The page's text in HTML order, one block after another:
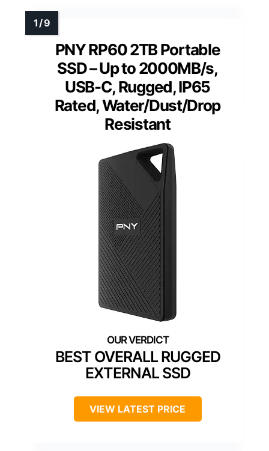
PNY RP60 2TB Portable
SSD – Up to 2000MB/s,
USB-C, Rugged, IP65
Rated, Water/Dust/Drop
Resistant
BEST OVERALL RUGGED
EXTERNAL SSD
VIEW LATEST PRICE